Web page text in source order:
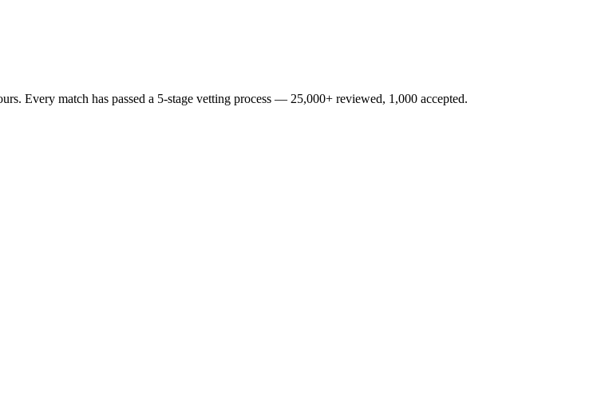
Every match has passed a 5-stage vetting process — 25,000+ reviewed, 1,000 accepted.